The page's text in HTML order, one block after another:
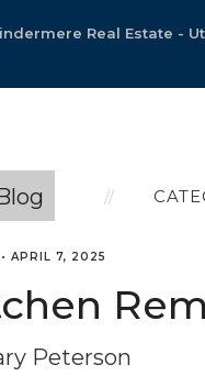
Real Estate -
• APRIL 7, 2025
Peterson